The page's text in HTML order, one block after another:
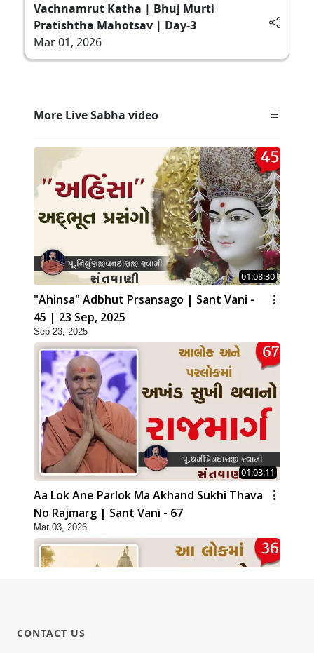
Vachnamrut Katha | Bhuj Murti
Pratishtha Mahotsav | Day-3
Mar 01, 2026
More Live Sabha video
01:08:30
"Ahinsa" Adbhut Prsansago | Sant Vani -
45 | 23 Sep, 2025
Sep 23, 2025
01:03:11
Aa Lok Ane Parlok Ma Akhand Sukhi Thava
No Rajmarg | Sant Vani - 67
Mar 03, 2026
CONTACT US